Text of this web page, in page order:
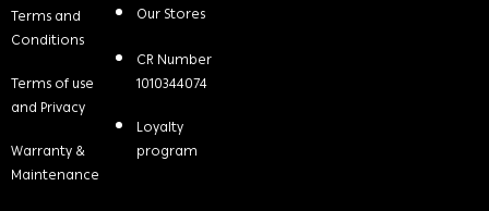
Terms and
Conditions
Terms of use
and Privacy
Warranty &
Maintenance
Our Stores
CR Number
1010344074
Loyalty
program